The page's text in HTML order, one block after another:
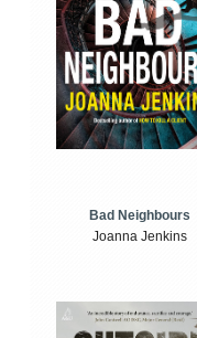
Bad Neighbours
Joanna Jenkins